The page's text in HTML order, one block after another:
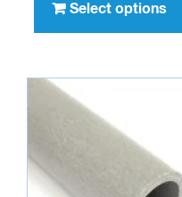
Select options